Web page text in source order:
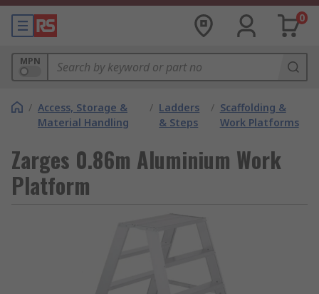
0
MPN
/ Access, Storage &
Material Handling
/ Ladders
& Steps
/ Scaffolding &
Work Platforms
Zarges 0.86m Aluminium Work
Platform